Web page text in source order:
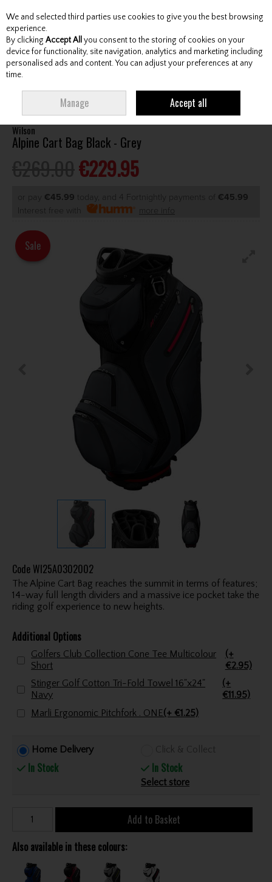
Skip to content
Menu Account Search Cart
Wilson
Alpine Cart Bag Black - Grey
€229.95
or pay €45.99 today, and 4 Fortnightly payments of €45.99
Interest free with
more info
Sale
Code WI25A0302002
The Alpine Cart Bag reaches the summit in terms of features;
14-way full length dividers and a massive ice pocket take the
riding golf experience to new heights.
Additional Options
Golfers Club Collection Cone Tee Multicolour
Short
(+
€2.95)
Stinger Golf Cotton Tri-Fold Towel 16"x24"
Navy
(+
€11.95)
Marli Ergonomic Pitchfork . ONE(+ €1.25)
Home Delivery
In Stock
Click & Collect
In Stock
Select store
Add to Basket
Also available in these colours:
We and selected third parties use cookies to give you the best browsing
experience.
By clicking Accept All you consent to the storing of cookies on your
device for functionality, site navigation, analytics and marketing including
personalised ads and content. You can adjust your preferences at any
time.
Manage Accept all